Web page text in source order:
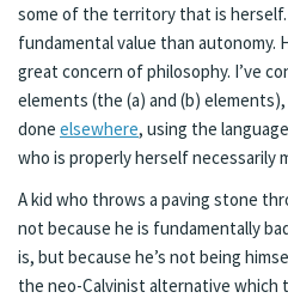
some of the territory that is herself.
fundamental value than autonomy.
great concern of philosophy. I’ve
elements (the (a) and (b)
done elsewhere, using the
who is properly herself necessarily
A kid who throws a paving stone
not because he is fundamentally
is, but because he’s not being
the neo-Calvinist alternative which